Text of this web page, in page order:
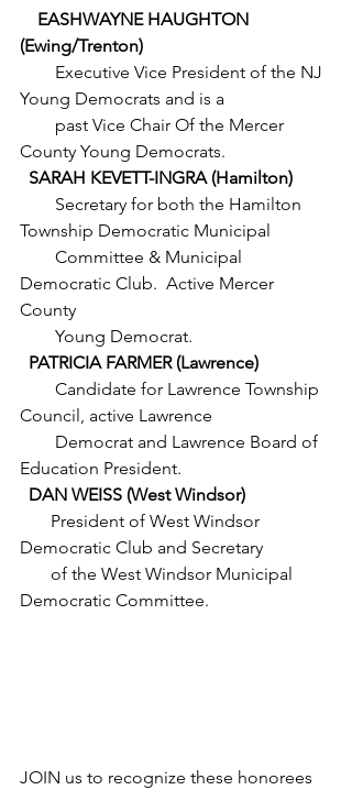
(Ewing/Trenton)
Young Democrats and is a
County Young Democrats.
  SARAH KEVETT-INGRA (Hamilton)
Township Democratic Municipal
Democratic Club.  Active Mercer
County
        Young Democrat.
  PATRICIA FARMER (Lawrence)
Candidate for Lawrence Township
Council, active Lawrence
Education President.
  DAN WEISS (West Windsor)
Democratic Club and Secretary
Democratic Committee.
JOIN us to recognize these honorees